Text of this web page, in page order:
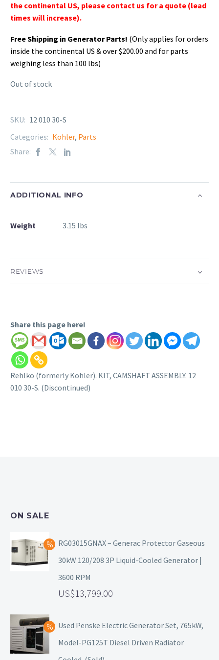
the continental US, please contact us for a quote (lead
times will increase).
Free Shipping in Generator Parts! (Only applies for orders
inside the continental US & over $200.00 and for parts
weighing less than 100 lbs)
Out of stock
SKU: 12 010 30-S
Categories: Kohler, Parts
Share:
ADDITIONAL INFO
Weight 3.15 lbs
REVIEWS
Share this page here!
Rehlko (formerly Kohler). KIT, CAMSHAFT ASSEMBLY. 12
010 30-S. (Discontinued)
ON SALE
RG03015GNAX – Generac Protector Gaseous
30kW 120/208 3P Liquid-Cooled Generator |
3600 RPM
13,799.00
Used Penske Electric Generator Set, 765kW,
Model-PG125T Diesel Driven Radiator